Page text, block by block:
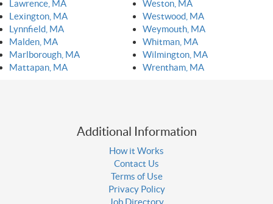
Lawrence, MA
Lexington, MA
Lynnfield, MA
Malden, MA
Marlborough, MA
Mattapan, MA
Weston, MA
Westwood, MA
Weymouth, MA
Whitman, MA
Wilmington, MA
Wrentham, MA
Additional Information
How it Works
Contact Us
Terms of Use
Privacy Policy
Job Directory